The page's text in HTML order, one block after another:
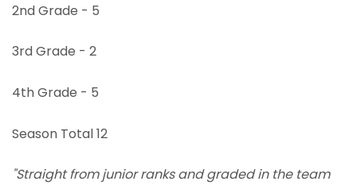
2nd Grade - 5
3rd Grade - 2
4th Grade - 5
Season Total 12
"Straight from junior ranks and graded in the team